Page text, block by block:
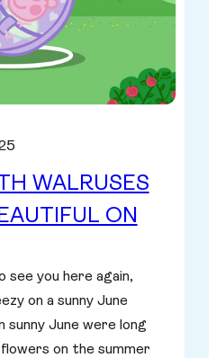
WALRUSES
ON
see you here again,
on a sunny June
sunny June were long
on the summer